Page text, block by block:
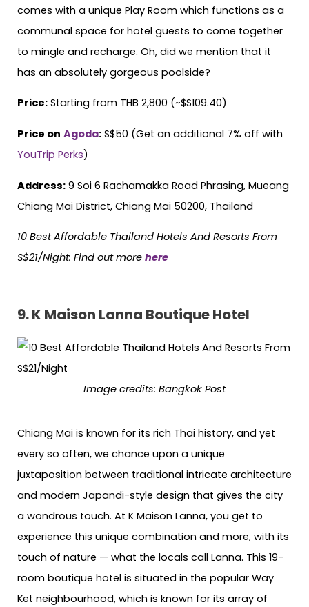
comes with a unique Play Room which functions as a
communal space for hotel guests to come together
to mingle and recharge. Oh, did we mention that it
has an absolutely gorgeous poolside?
Price: Starting from THB 2,800 (~$S109.40)
Price on Agoda: S$50 (Get an additional 7% off with
YouTrip Perks)
Address: 9 Soi 6 Rachamakka Road Phrasing, Mueang
Chiang Mai District, Chiang Mai 50200, Thailand
10 Best Affordable Thailand Hotels And Resorts From
S$21/Night: Find out more here
9. K Maison Lanna Boutique Hotel
Image credits: Bangkok Post
Chiang Mai is known for its rich Thai history, and yet
every so often, we chance upon a unique
juxtaposition between traditional intricate architecture
and modern Japandi-style design that gives the city
a wondrous touch. At K Maison Lanna, you get to
experience this unique combination and more, with its
touch of nature — what the locals call Lanna. This 19-
room boutique hotel is situated in the popular Way
Ket neighbourhood, which is known for its array of